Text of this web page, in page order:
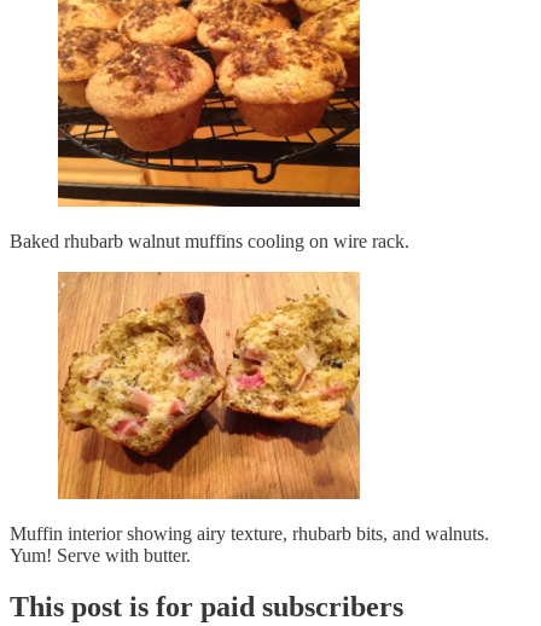
Baked rhubarb walnut muffins cooling on wire rack.
Muffin interior showing airy texture, rhubarb bits, and walnuts.
Yum! Serve with butter.
This post is for paid subscribers